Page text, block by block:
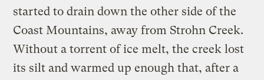
started to drain down the other side of the
Coast Mountains, away from Strohn Creek.
Without a torrent of ice melt, the creek lost
its silt and warmed up enough that, after a